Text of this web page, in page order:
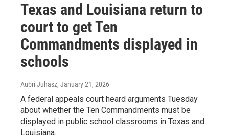
Texas and Louisiana return to
court to get Ten
Commandments displayed in
schools
Aubri Juhasz, January 21, 2026
A federal appeals court heard arguments Tuesday
about whether the Ten Commandments must be
displayed in public school classrooms in Texas and
Louisiana.